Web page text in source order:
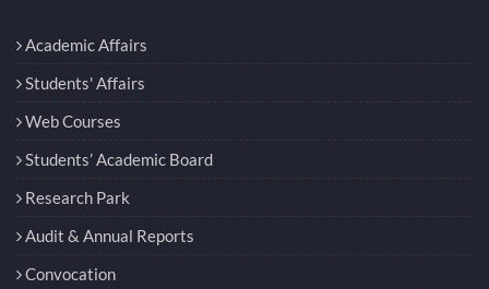
Academic Affairs
Students' Affairs
Web Courses
Students’ Academic Board
Research Park
Audit & Annual Reports
Convocation